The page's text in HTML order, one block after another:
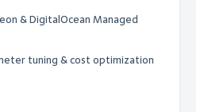
& DigitalOcean Managed
tuning & cost optimization